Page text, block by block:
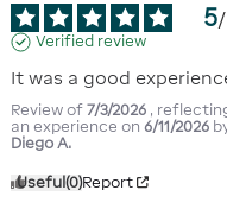
5/
Verified review
It was a good
Review of7/3/2026 ,
an experience on6/11/2026
Diego A.
Useful(0)Report